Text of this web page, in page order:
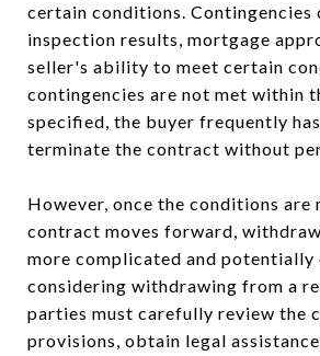
certain conditions. Contingencies
inspection results, mortgage
seller's ability to meet certain
contingencies are not met within
specified, the buyer frequently
terminate the contract without
However, once the conditions are
contract moves forward,
more complicated and potentially
considering withdrawing from a
parties must carefully review the
provisions, obtain legal